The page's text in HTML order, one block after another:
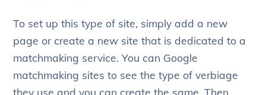
To set up this type of site, simply add a new
page or create a new site that is dedicated to a
matchmaking service. You can Google
matchmaking sites to see the type of verbiage
they use and you can create the same. Then